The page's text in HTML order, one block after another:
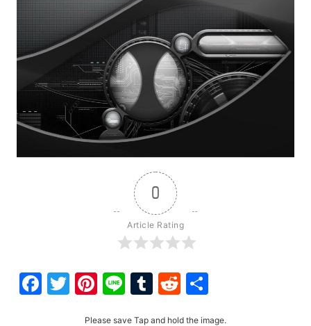
0
Article Rating
Facebook
Twitter
Pinterest
LineTumblr
Reddit
Please save Tap and hold the image.